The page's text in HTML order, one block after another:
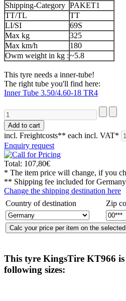
Shipping-Category PAKET1
TT/TL
TT
LI/SI
69S
Max kg
325
Max km/h
180
Owm weight in kg :~5.8
This tyre needs a inner-tube!
The right tube you'll find here:
Inner Tube 3.50/4.60-18 TR4
incl. Freightcosts** each incl. VAT*
Enquiry request
Total: 107,80€
* The item price will change, if you
** Shipping fee included for
Change the shipping destination here
Country of destination
Zip
This tyre KingsTire KT966
following sizes: